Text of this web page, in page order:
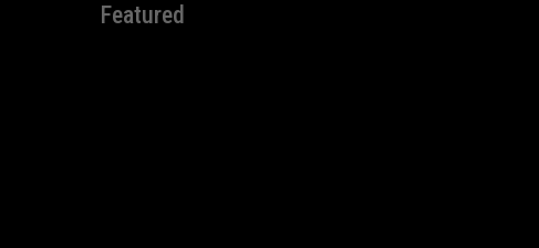
Featured